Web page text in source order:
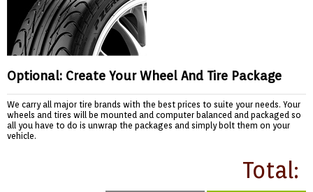
Optional: Create Your Wheel And Tire Package
We carry all major tire brands with the best prices to suite your needs. Your
wheels and tires will be mounted and computer balanced and packaged so
all you have to do is unwrap the packages and simply bolt them on your
vehicle.
Total: